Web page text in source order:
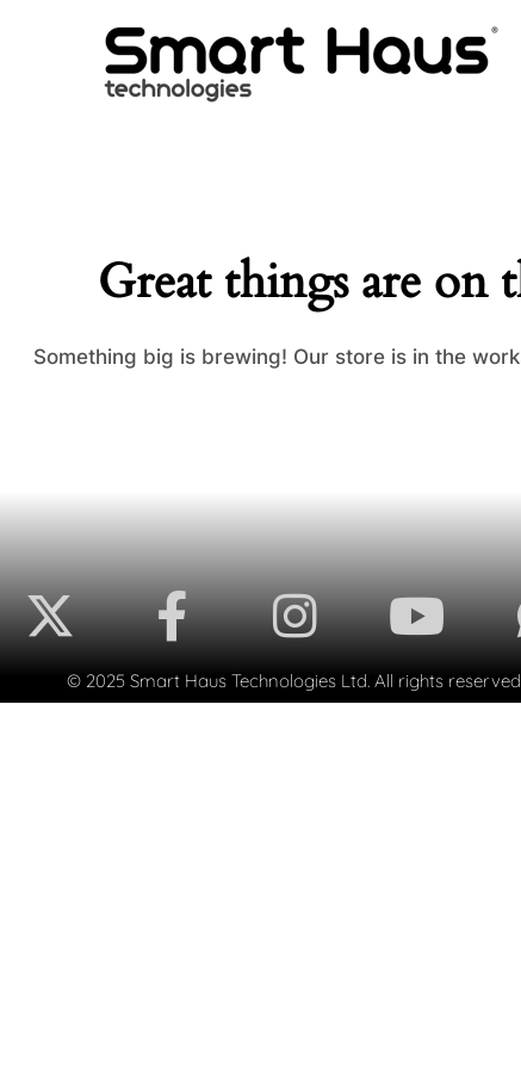
Great things are on
Something big is brewing! Our store is in the
© 2025 Smart Haus Technologies Ltd. All rights